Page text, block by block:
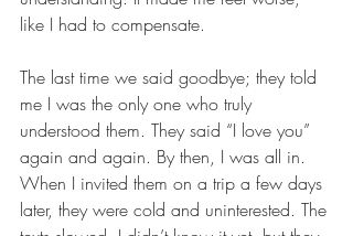
like I had to compensate.
The last time we said goodbye; they told
me I was the only one who truly
understood them. They said “I love you”
again and again. By then, I was all in.
When I invited them on a trip a few days
later, they were cold and uninterested. The